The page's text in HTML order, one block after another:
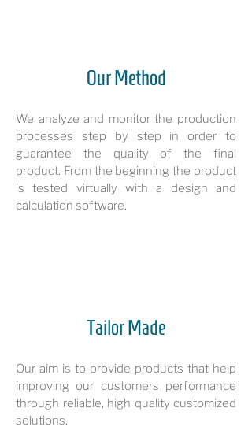
Our Method
We analyze and monitor the production
processes step by step in order to
guarantee the quality of the final
product. From the beginning the product
is tested virtually with a design and
calculation software.
Tailor Made
Our aim is to provide products that help
improving our customers performance
through reliable, high quality customized
solutions.